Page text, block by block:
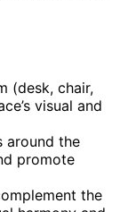
(desk, chair,
visual and
around the
promote
the